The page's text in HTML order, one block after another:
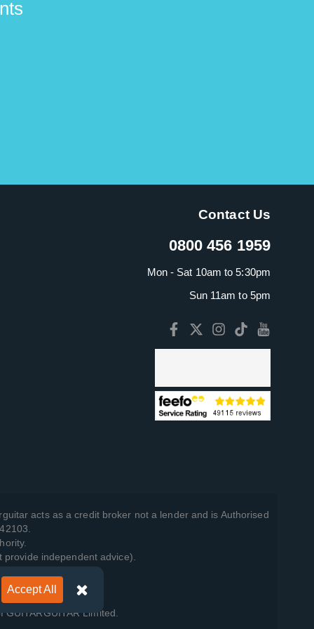
Contact Us
0800 456 1959
Mon - Sat 10am to 5:30pm
Sun 11am to 5pm
acts as a credit broker not a lender and is Authorised
independent advice).
Policy
.
Limited.
Accept All